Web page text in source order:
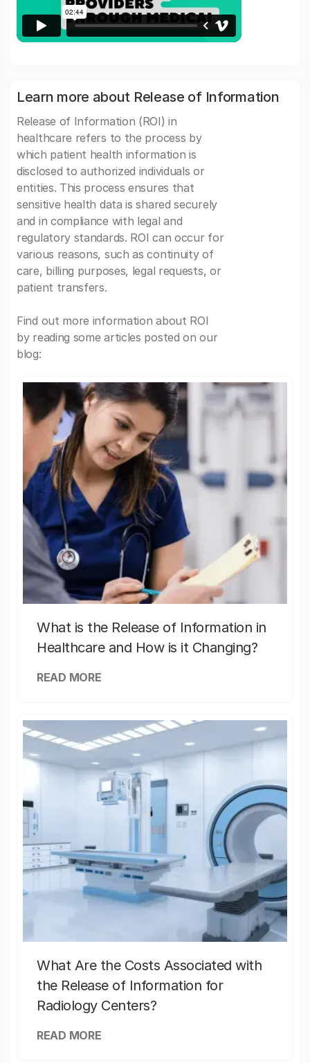
Learn more about Release of Information
Release of Information (ROI) in
healthcare refers to the process by
which patient health information is
disclosed to authorized individuals or
entities. This process ensures that
sensitive health data is shared securely
and in compliance with legal and
regulatory standards. ROI can occur for
various reasons, such as continuity of
care, billing purposes, legal requests, or
patient transfers.
Find out more information about ROI
by reading some articles posted on our
blog:
What is the Release of Information in
Healthcare and How is it Changing?
READ MORE
What Are the Costs Associated with
the Release of Information for
Radiology Centers?
READ MORE